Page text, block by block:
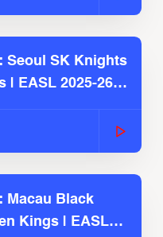
Seoul SK Knights
| EASL 2025-26
Macau Black
Kings | EASL